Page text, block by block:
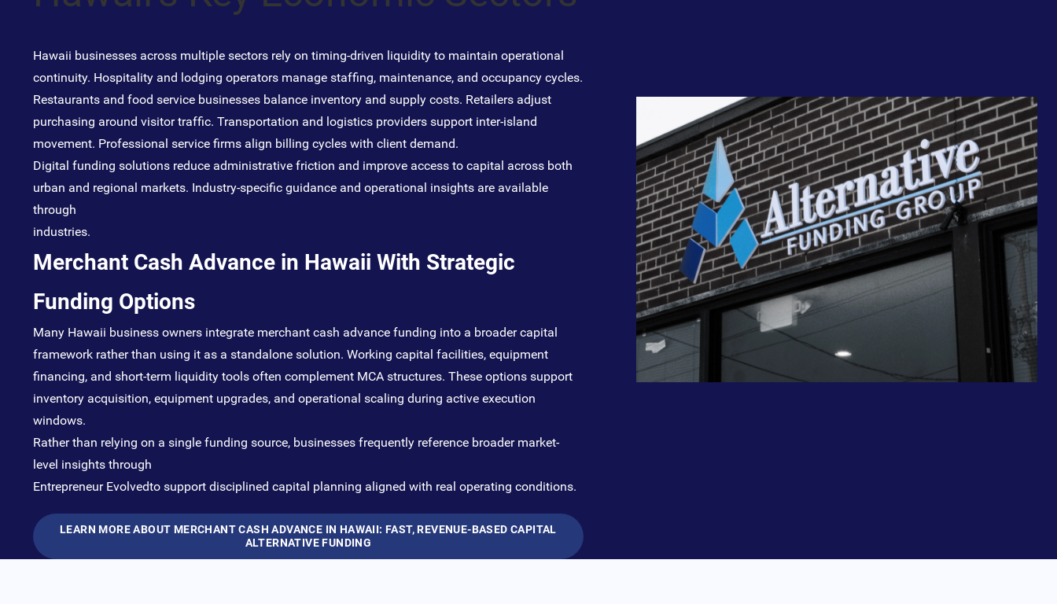
Hawaii businesses across multiple sectors rely on timing-driven liquidity to maintain operational
continuity. Hospitality and lodging operators manage staffing, maintenance, and occupancy cycles.
Restaurants and food service businesses balance inventory and supply costs. Retailers adjust
purchasing around visitor traffic. Transportation and logistics providers support inter-island
movement. Professional service firms align billing cycles with client demand.
Digital funding solutions reduce administrative friction and improve access to capital across both
urban and regional markets. Industry-specific guidance and operational insights are available
through
industries.
Merchant Cash Advance in Hawaii With Strategic
Funding Options
Many Hawaii business owners integrate merchant cash advance funding into a broader capital
framework rather than using it as a standalone solution. Working capital facilities, equipment
financing, and short-term liquidity tools often complement MCA structures. These options support
inventory acquisition, equipment upgrades, and operational scaling during active execution
windows.
Rather than relying on a single funding source, businesses frequently reference broader market-
level insights through
Entrepreneur Evolvedto support disciplined capital planning aligned with real operating conditions.
LEARN MORE ABOUT MERCHANT CASH ADVANCE IN HAWAII: FAST, REVENUE-BASED CAPITAL
ALTERNATIVE FUNDING